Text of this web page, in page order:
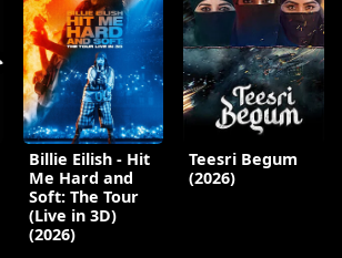
Billie Eilish - Hit
Me Hard and
Soft: The Tour
(Live in 3D)
(2026)
Teesri Begum
(2026)